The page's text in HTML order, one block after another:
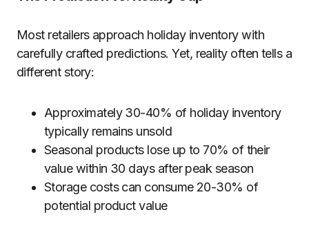
Most retailers approach holiday inventory with
carefully crafted predictions. Yet, reality often tells a
different story:
Approximately 30-40% of holiday inventory
typically remains unsold
Seasonal products lose up to 70% of their
value within 30 days after peak season
Storage costs can consume 20-30% of
potential product value